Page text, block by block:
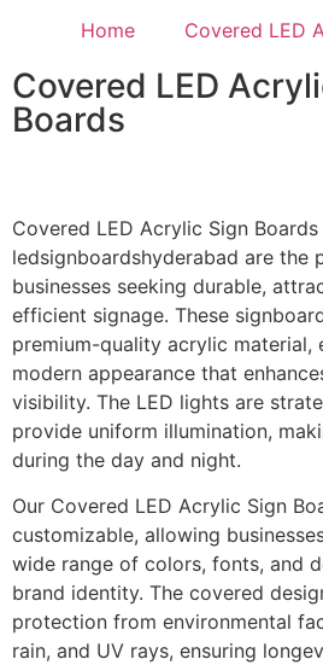
Home Covered LED
Covered LED
Boards
Covered LED Acrylic Sign
ledsignboardshyderabad are the
businesses seeking durable,
efficient signage. These
premium-quality acrylic material,
modern appearance that
visibility. The LED lights are
provide uniform illumination,
during the day and night.
Our Covered LED Acrylic Sign
customizable, allowing
wide range of colors, fonts, and
brand identity. The covered
protection from environmental
rain, and UV rays, ensuring